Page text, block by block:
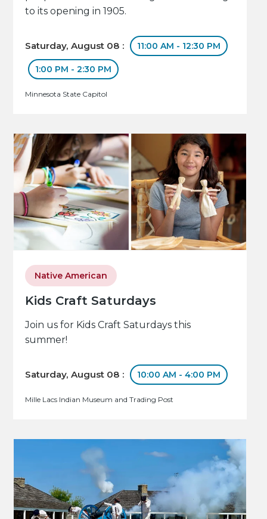
to its opening in 1905.
Saturday, August 08 : 11:00 AM - 12:30 PM
1:00 PM - 2:30 PM
Minnesota State Capitol
Kids Craft Saturdays
Native American
Join us for Kids Craft Saturdays this
summer!
Saturday, August 08 : 10:00 AM - 4:00 PM
Mille Lacs Indian Museum and Trading Post